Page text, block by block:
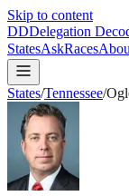
Skip to content
DDDelegation
StatesAskRaces
States/Tennessee/